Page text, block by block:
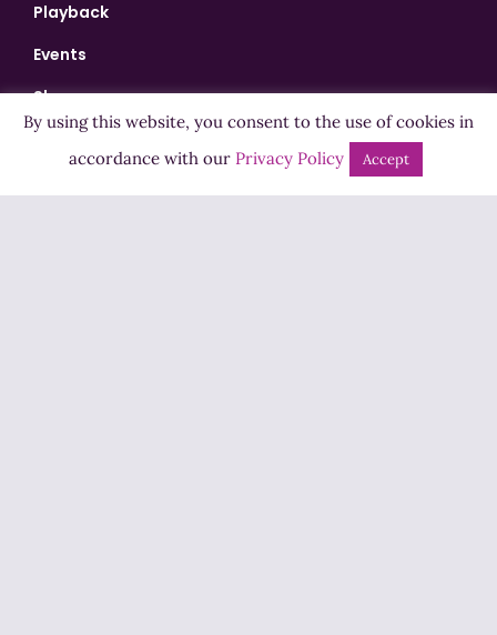
Playback
Events
Shows
Bingo
By using this website, you consent to the use of cookies in
accordance with our Privacy Policy Accept